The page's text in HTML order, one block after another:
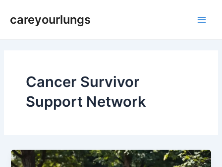
careyourlungs
Cancer Survivor
Support Network